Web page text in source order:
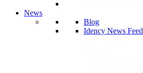
News
Blog
Idency News Feed